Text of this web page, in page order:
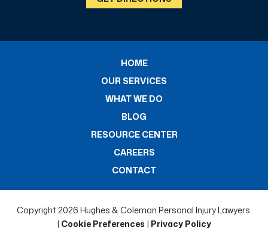
HOME
OUR SERVICES
WHAT WE DO
BLOG
RESOURCE CENTER
CAREERS
CONTACT
Copyright 2026 Hughes & Coleman Personal Injury Lawyers.
| Cookie Preferences | Privacy Policy